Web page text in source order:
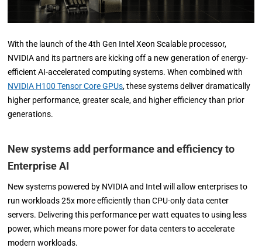
With the launch of the 4th Gen Intel Xeon Scalable processor,
NVIDIA and its partners are kicking off a new generation of energy-
efficient AI-accelerated computing systems. When combined with
NVIDIA H100 Tensor Core GPUs, these systems deliver dramatically
higher performance, greater scale, and higher efficiency than prior
generations.
New systems add performance and efficiency to
Enterprise AI
New systems powered by NVIDIA and Intel will allow enterprises to
run workloads 25x more efficiently than CPU-only data center
servers. Delivering this performance per watt equates to using less
power, which means more power for data centers to accelerate
modern workloads.